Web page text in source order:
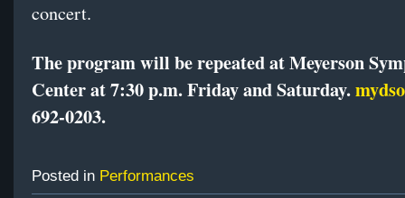
concert.
The program will be repeated at Meyerson
Center at 7:30 p.m. Friday and Saturday.
692-0203.
Posted in Performances